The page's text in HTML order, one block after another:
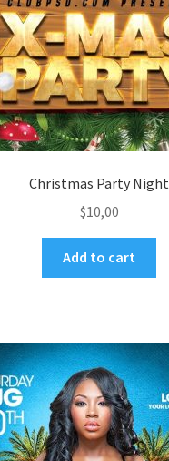
Christmas Party Night
$10,00
Add to cart